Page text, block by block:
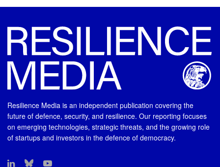
Resilience Media is an independent publication covering the
future of defence, security, and resilience. Our reporting focuses
on emerging technologies, strategic threats, and the growing role
of startups and investors in the defence of democracy.